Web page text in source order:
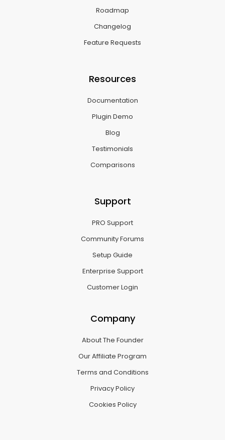
Roadmap
Changelog
Feature Requests
Resources
Documentation
Plugin Demo
Blog
Testimonials
Comparisons
Support
PRO Support
Community Forums
Setup Guide
Enterprise Support
Customer Login
Company
About The Founder
Our Affiliate Program
Terms and Conditions
Privacy Policy
Cookies Policy